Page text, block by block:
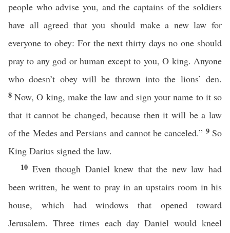
people who advise you, and the captains of the soldiers
have all agreed that you should make a new law for
everyone to obey: For the next thirty days no one should
pray to any god or human except to you, O king. Anyone
who doesn’t obey will be thrown into the lions’ den.
8Now, O king, make the law and sign your name to it so
that it cannot be changed, because then it will be a law
of the Medes and Persians and cannot be canceled.” 9 So
King Darius signed the law.
10 Even though Daniel knew that the new law had
been written, he went to pray in an upstairs room in his
house, which had windows that opened toward
Jerusalem. Three times each day Daniel would kneel